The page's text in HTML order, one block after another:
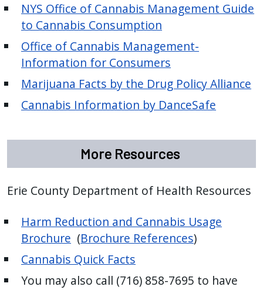
NYS Office of Cannabis Management Guide
to Cannabis Consumption
Office of Cannabis Management-
Information for Consumers
Marijuana Facts by the Drug Policy Alliance
Cannabis Information by DanceSafe
More Resources
Erie County Department of Health Resources
Harm Reduction and Cannabis Usage
Brochure (Brochure References)
Cannabis Quick Facts
You may also call (716) 858-7695 to have